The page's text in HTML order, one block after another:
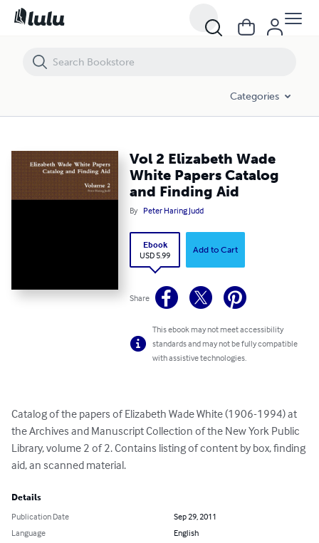
Categories
Vol 2 Elizabeth Wade
White Papers Catalog
and Finding Aid
By Peter Haring Judd
Ebook
USD 5.99
Add to Cart
Share
This ebook may not meet accessibility
standards and may not be fully compatible
with assistive technologies.
Catalog of the papers of Elizabeth Wade White (1906-1994) at
the Archives and Manuscript Collection of the New York Public
Library, volume 2 of 2. Contains listing of content by box, finding
aid, an scanned material.
Details
Publication Date
Sep 29, 2011
Language
English
Vol 2 Elizabeth Wade White Papers Catalog and Finding Aid